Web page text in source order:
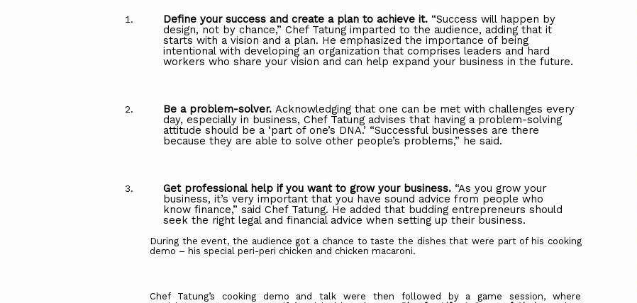
Define your success and create a plan to achieve it. “Success will happen by
design, not by chance,” Chef Tatung imparted to the audience, adding that it
starts with a vision and a plan. He emphasized the importance of being
intentional with developing an organization that comprises leaders and hard
workers who share your vision and can help expand your business in the future.
Be a problem-solver. Acknowledging that one can be met with challenges every
day, especially in business, Chef Tatung advises that having a problem-solving
attitude should be a ‘part of one’s DNA.’ “Successful businesses are there
because they are able to solve other people’s problems,” he said.
Get professional help if you want to grow your business. “As you grow your
business, it’s very important that you have sound advice from people who
know finance,” said Chef Tatung. He added that budding entrepreneurs should
seek the right legal and financial advice when setting up their business.
During the event, the audience got a chance to taste the dishes that were part of his cooking
demo – his special peri-peri chicken and chicken macaroni.
Chef Tatung’s cooking demo and talk were then followed by a game session, where